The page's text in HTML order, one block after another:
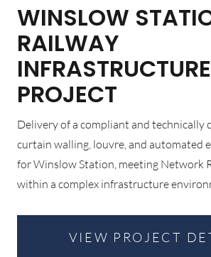
WINSLOW
RAILWAY
INFRASTRUCTURE
PROJECT
Delivery of a compliant and technically
curtain walling, louvre, and automated
for Winslow Station, meeting Network
within a complex infrastructure
VIEW PROJECT